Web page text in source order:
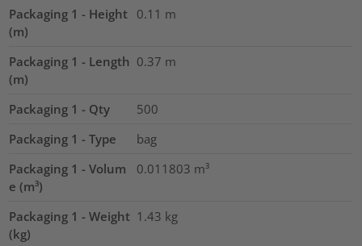
Packaging 1 - Height
(m)
0.11 m
Packaging 1 - Length
(m)
0.37 m
Packaging 1 - Qty
500
Packaging 1 - Type
bag
Packaging 1 - Volum
e (m³)
0.011803 m³
Packaging 1 - Weight
(kg)
1.43 kg